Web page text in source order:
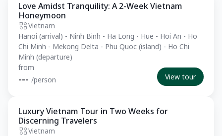
Private Tour
Love Amidst Tranquility: A 2-Week Vietnam
Honeymoon
Vietnam
Hanoi (arrival) - Ninh Binh - Ha Long - Hue - Hoi An - Ho
Chi Minh - Mekong Delta - Phu Quoc (island) - Ho Chi
Minh (departure)
from
--- /person View tour
Private Tour
Luxury Vietnam Tour in Two Weeks for
Discerning Travelers
Vietnam